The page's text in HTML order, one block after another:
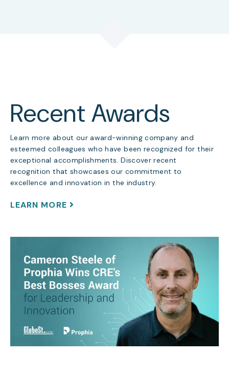
Recent Awards
Learn more about our award-winning company and
esteemed colleagues who have been recognized for their
exceptional accomplishments. Discover recent
recognition that showcases our commitment to
excellence and innovation in the industry.
LEARN MORE